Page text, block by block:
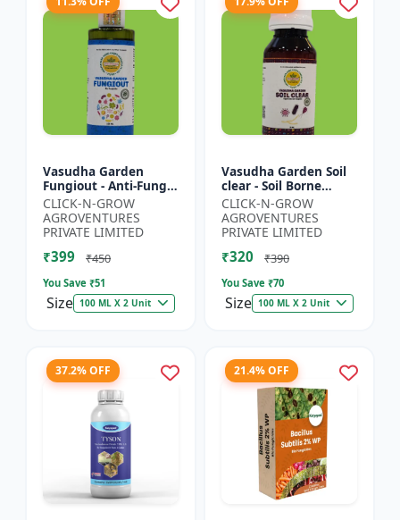
Vasudha Garden
Fungiout - Anti-Fungal
Spray | Controls
Powdery Mildew |
Controls Downy
Mildew | Root...
CLICK-N-GROW
AGROVENTURES
PRIVATE LIMITED
₹399 ₹450
You Save ₹51
Size 100 ML X 2 Unit
Vasudha Garden Soil
clear - Soil Borne
Disease Control | Wilt
Control | Root Rot
Control | Damping
O...
CLICK-N-GROW
AGROVENTURES
PRIVATE LIMITED
₹320 ₹390
You Save ₹70
Size 100 ML X 2 Unit
37.2% OFF 21.4% OFF